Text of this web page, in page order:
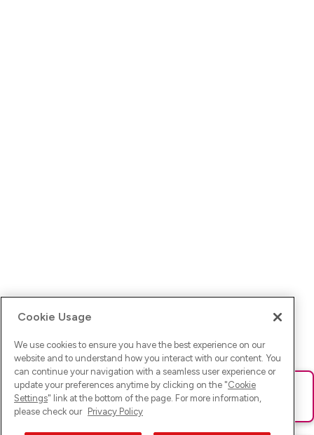
Ups! Da ist was schief gelaufen. Bitte lade die Seite neu oder
versuche es erneut.
Cookie Usage
We use cookies to ensure you have the best experience on our
website and to understand how you interact with our content. You
can continue your navigation with a seamless user experience or
update your preferences anytime by clicking on the "Cookie
Settings" link at the bottom of the page. For more information,
please check our Privacy Policy